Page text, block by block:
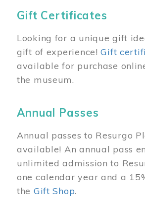
Gift Certificates
Looking for a unique gift
gift of experience!Gift
available for purchase
the museum.
Annual Passes
Annual passes to Resurgo
available! An annual pass
unlimited admission to
one calendar year and a
the Gift Shop.